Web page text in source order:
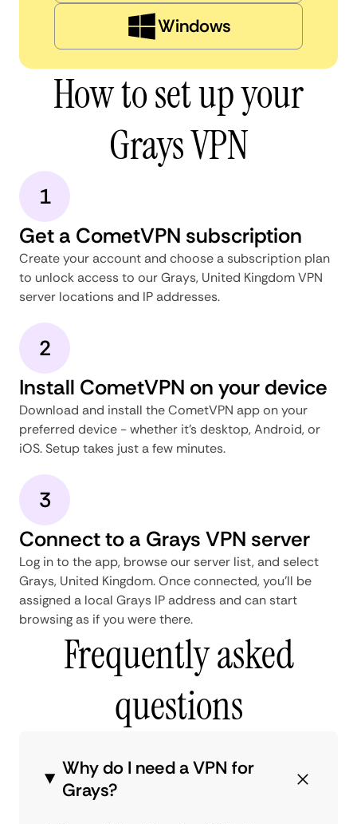
Windows
How to set up your
Grays VPN
1
Get a CometVPN subscription
Create your account and choose a subscription plan
to unlock access to our Grays, United Kingdom VPN
server locations and IP addresses.
2
Install CometVPN on your device
Download and install the CometVPN app on your
preferred device - whether it's desktop, Android, or
iOS. Setup takes just a few minutes.
3
Connect to a Grays VPN server
Log in to the app, browse our server list, and select
Grays, United Kingdom. Once connected, you'll be
assigned a local Grays IP address and can start
browsing as if you were there.
Frequently asked
questions
Why do I need a VPN for
Grays?